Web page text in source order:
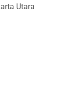
Utara